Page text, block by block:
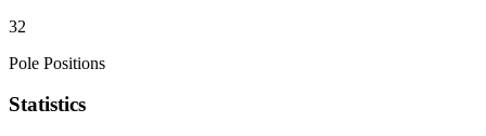
32
Pole Positions
Statistics